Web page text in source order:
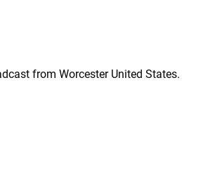
from Worcester United States.